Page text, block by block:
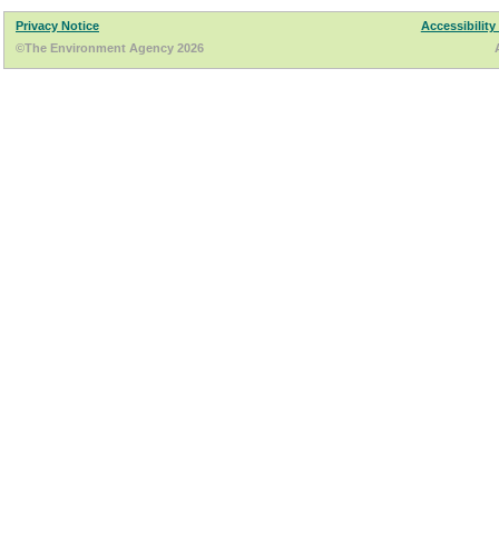
Privacy Notice
Accessibility
©The Environment Agency 2026